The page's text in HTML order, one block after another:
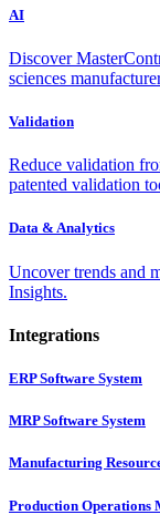
AI
Discover
sciences
Validation
Reduce validation
patented validation
Data & Analytics
Uncover trends and
Insights.
Integrations
ERP Software System
MRP Software System
Manufacturing
Production Operations